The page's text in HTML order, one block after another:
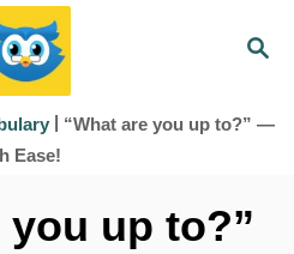
S
| “What are you up to?” —
Ease!
you up to?”